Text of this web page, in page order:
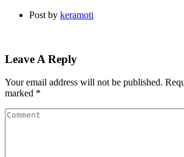
Post by keramoti
Leave A Reply
Your email address will not be published.
marked *